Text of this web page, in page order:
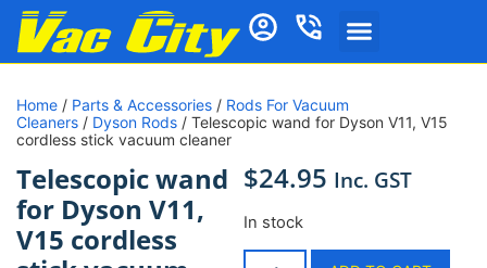
Home / Parts & Accessories / Rods For Vacuum
Cleaners / Dyson Rods / Telescopic wand for Dyson V11, V15
cordless stick vacuum cleaner
Telescopic wand
for Dyson V11,
V15 cordless
$24.95 Inc. GST
In stock